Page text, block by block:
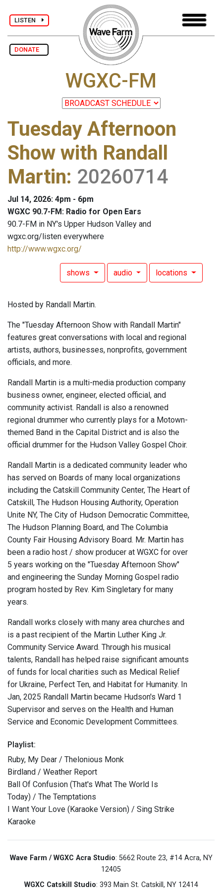
LISTEN
DONATE
WGXC-FM
Tuesday Afternoon
Show with Randall
Martin: 20260714
Jul 14, 2026: 4pm - 6pm
WGXC 90.7-FM: Radio for Open Ears
90.7-FM in NY's Upper Hudson Valley and
wgxc.org/listen everywhere
http://www.wgxc.org/
shows audio locations
Hosted by Randall Martin.
The "Tuesday Afternoon Show with Randall Martin"
features great conversations with local and regional
artists, authors, businesses, nonprofits, government
officials, and more.
Randall Martin is a multi-media production company
business owner, engineer, elected official, and
community activist. Randall is also a renowned
regional drummer who currently plays for a Motown-
themed Band in the Capital District and is also the
official drummer for the Hudson Valley Gospel Choir.
Randall Martin is a dedicated community leader who
has served on Boards of many local organizations
including the Catskill Community Center, The Heart of
Catskill, The Hudson Housing Authority, Operation
Unite NY, The City of Hudson Democratic Committee,
The Hudson Planning Board, and The Columbia
County Fair Housing Advisory Board. Mr. Martin has
been a radio host / show producer at WGXC for over
5 years working on the "Tuesday Afternoon Show"
and engineering the Sunday Morning Gospel radio
program hosted by Rev. Kim Singletary for many
years.
Randall works closely with many area churches and
is a past recipient of the Martin Luther King Jr.
Community Service Award. Through his musical
talents, Randall has helped raise significant amounts
of funds for local charities such as Medical Relief
for Ukraine, Perfect Ten, and Habitat for Humanity. In
Jan, 2025 Randall Martin became Hudson's Ward 1
Supervisor and serves on the Health and Human
Service and Economic Development Committees.
Playlist:
Ruby, My Dear / Thelonious Monk
Birdland / Weather Report
Ball Of Confusion (That's What The World Is
Today) / The Temptations
I Want Your Love (Karaoke Version) / Sing Strike
Karaoke
Wave Farm / WGXC Acra Studio: 5662 Route 23, #14 Acra, NY
12405
WGXC Catskill Studio: 393 Main St. Catskill, NY 12414